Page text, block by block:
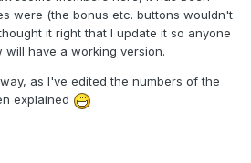
were (the bonus etc. buttons wouldn't
it right that I update it so anyone
have a working version.
as I've edited the numbers of the
explained